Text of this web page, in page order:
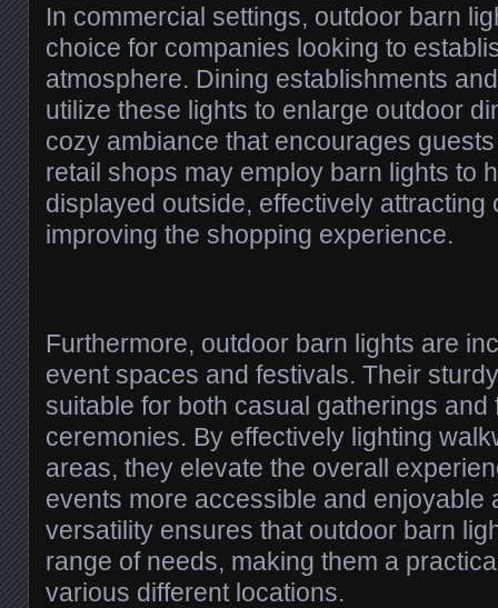
In commercial settings, outdoor barn
choice for companies looking to
atmosphere. Dining establishments
utilize these lights to enlarge outdoor
cozy ambiance that encourages
retail shops may employ barn lights to
displayed outside, effectively attracting
improving the shopping experience.
Furthermore, outdoor barn lights are
event spaces and festivals. Their
suitable for both casual gatherings and
ceremonies. By effectively lighting
areas, they elevate the overall
events more accessible and enjoyable
versatility ensures that outdoor barn
range of needs, making them a
various different locations.